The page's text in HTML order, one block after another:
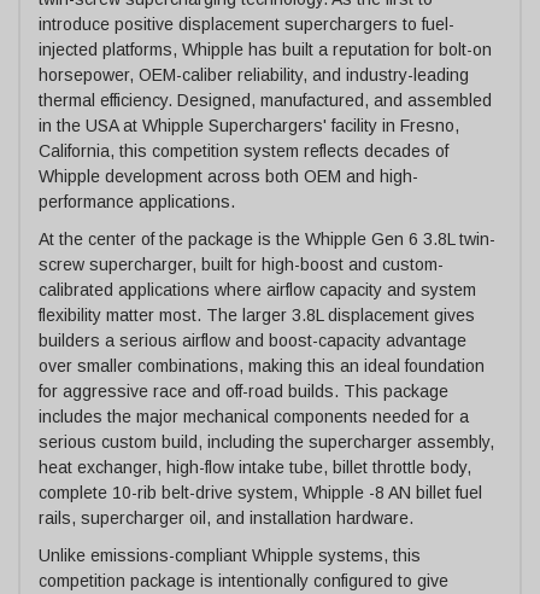
introduce positive displacement superchargers to fuel-
injected platforms, Whipple has built a reputation for bolt-on
horsepower, OEM-caliber reliability, and industry-leading
thermal efficiency. Designed, manufactured, and assembled
in the USA at Whipple Superchargers' facility in Fresno,
California, this competition system reflects decades of
Whipple development across both OEM and high-
performance applications.
At the center of the package is the Whipple Gen 6 3.8L twin-
screw supercharger, built for high-boost and custom-
calibrated applications where airflow capacity and system
flexibility matter most. The larger 3.8L displacement gives
builders a serious airflow and boost-capacity advantage
over smaller combinations, making this an ideal foundation
for aggressive race and off-road builds. This package
includes the major mechanical components needed for a
serious custom build, including the supercharger assembly,
heat exchanger, high-flow intake tube, billet throttle body,
complete 10-rib belt-drive system, Whipple -8 AN billet fuel
rails, supercharger oil, and installation hardware.
Unlike emissions-compliant Whipple systems, this
competition package is intentionally configured to give